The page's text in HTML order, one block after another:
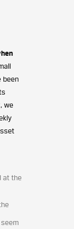
been
we
at the